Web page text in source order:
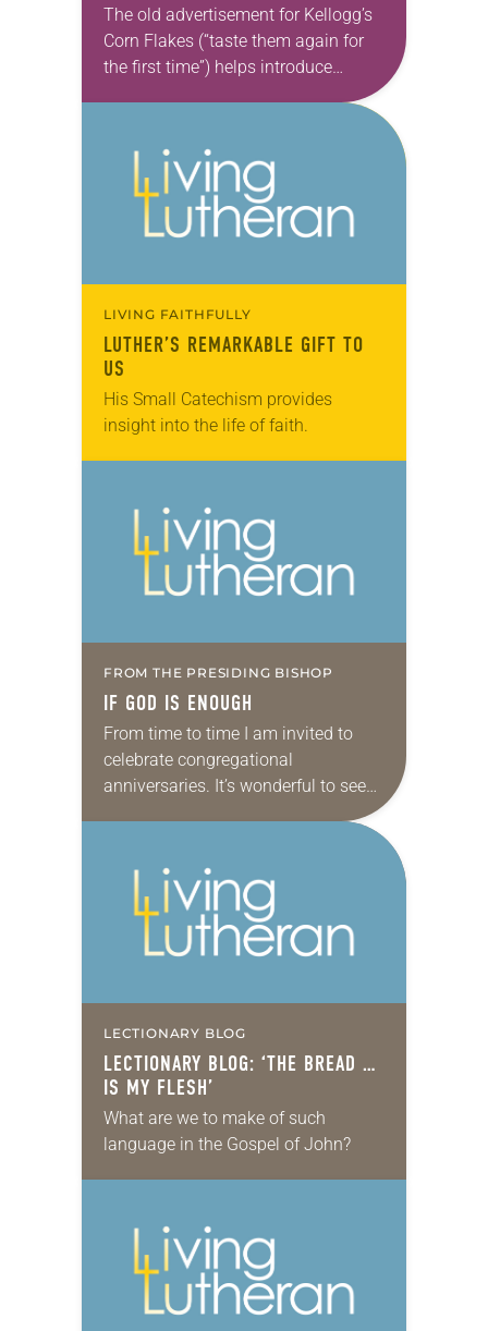
TIME
The old advertisement for Kellogg’s
Corn Flakes (“taste them again for
the first time”) helps introduce
Martin Luther’s Small Catechism, in
part because many Lutheran adults
—having been subjected to it…
LIVING FAITHFULLY
LUTHER’S REMARKABLE GIFT TO
US
His Small Catechism provides
insight into the life of faith.
FROM THE PRESIDING BISHOP
IF GOD IS ENOUGH
From time to time I am invited to
celebrate congregational
anniversaries. It’s wonderful to see
country. It is…
LECTIONARY BLOG
LECTIONARY BLOG: ‘THE BREAD …
IS MY FLESH’
What are we to make of such
language in the Gospel of John?